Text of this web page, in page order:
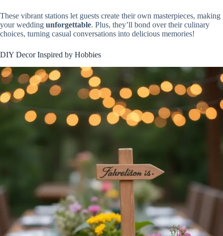
These vibrant stations let guests create their own masterpieces, making
your wedding unforgettable. Plus, they’ll bond over their culinary
choices, turning casual conversations into delicious memories!
DIY Decor Inspired by Hobbies